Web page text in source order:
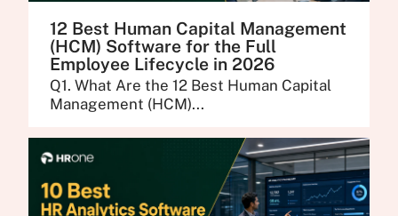
12 Best Human Capital Management
(HCM) Software for the Full
Employee Lifecycle in 2026
Q1. What Are the 12 Best Human Capital
Management (HCM)...